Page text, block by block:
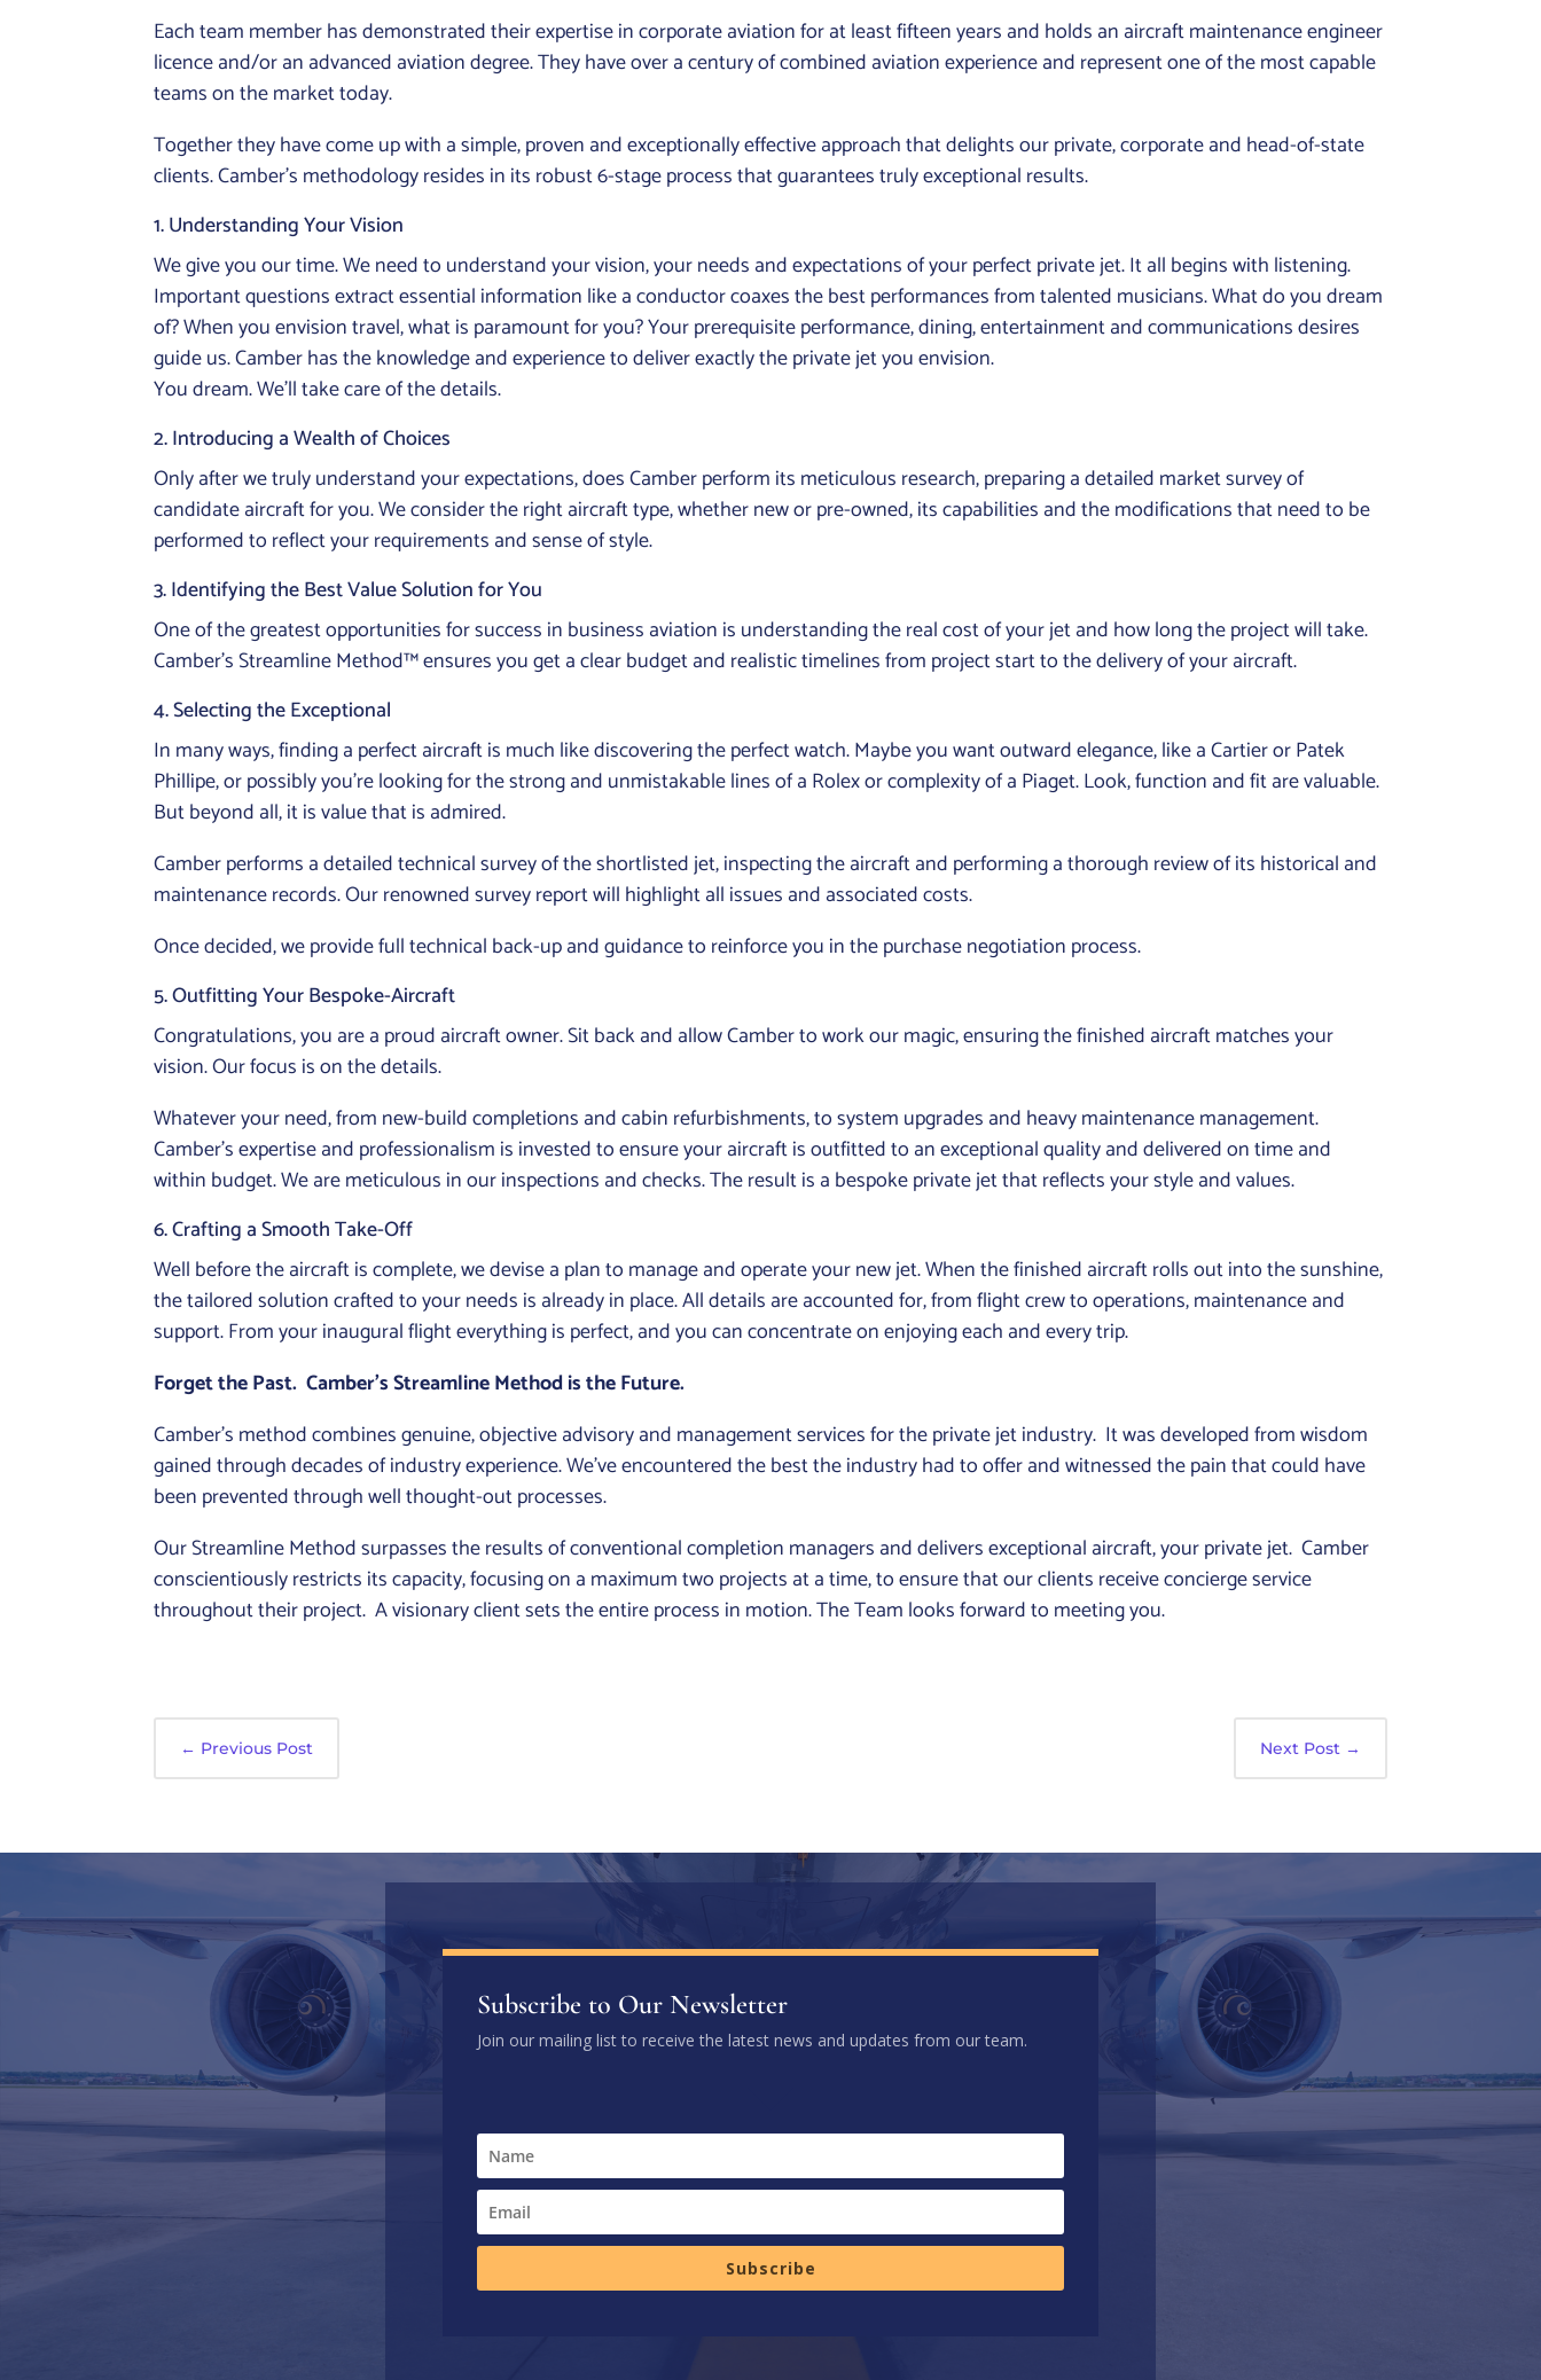
Each team member has demonstrated their expertise in corporate aviation for at least fifteen years and holds an aircraft maintenance engineer
licence and/or an advanced aviation degree. They have over a century of combined aviation experience and represent one of the most capable
teams on the market today.
Together they have come up with a simple, proven and exceptionally effective approach that delights our private, corporate and head-of-state
clients. Camber’s methodology resides in its robust 6-stage process that guarantees truly exceptional results.
1. Understanding Your Vision
We give you our time. We need to understand your vision, your needs and expectations of your perfect private jet. It all begins with listening.
Important questions extract essential information like a conductor coaxes the best performances from talented musicians. What do you dream
of? When you envision travel, what is paramount for you? Your prerequisite performance, dining, entertainment and communications desires
guide us. Camber has the knowledge and experience to deliver exactly the private jet you envision.
You dream. We’ll take care of the details.
2. Introducing a Wealth of Choices
Only after we truly understand your expectations, does Camber perform its meticulous research, preparing a detailed market survey of
candidate aircraft for you. We consider the right aircraft type, whether new or pre-owned, its capabilities and the modifications that need to be
performed to reflect your requirements and sense of style.
3. Identifying the Best Value Solution for You
One of the greatest opportunities for success in business aviation is understanding the real cost of your jet and how long the project will take.
Camber’s Streamline Method™ ensures you get a clear budget and realistic timelines from project start to the delivery of your aircraft.
4. Selecting the Exceptional
In many ways, finding a perfect aircraft is much like discovering the perfect watch. Maybe you want outward elegance, like a Cartier or Patek
Phillipe, or possibly you’re looking for the strong and unmistakable lines of a Rolex or complexity of a Piaget. Look, function and fit are valuable.
But beyond all, it is value that is admired.
Camber performs a detailed technical survey of the shortlisted jet, inspecting the aircraft and performing a thorough review of its historical and
maintenance records. Our renowned survey report will highlight all issues and associated costs.
Once decided, we provide full technical back-up and guidance to reinforce you in the purchase negotiation process.
5. Outfitting Your Bespoke-Aircraft
Congratulations, you are a proud aircraft owner. Sit back and allow Camber to work our magic, ensuring the finished aircraft matches your
vision. Our focus is on the details.
Whatever your need, from new-build completions and cabin refurbishments, to system upgrades and heavy maintenance management.
Camber’s expertise and professionalism is invested to ensure your aircraft is outfitted to an exceptional quality and delivered on time and
within budget. We are meticulous in our inspections and checks. The result is a bespoke private jet that reflects your style and values.
6. Crafting a Smooth Take-Off
Well before the aircraft is complete, we devise a plan to manage and operate your new jet. When the finished aircraft rolls out into the sunshine,
the tailored solution crafted to your needs is already in place. All details are accounted for, from flight crew to operations, maintenance and
support. From your inaugural flight everything is perfect, and you can concentrate on enjoying each and every trip.
Forget the Past. Camber’s Streamline Method is the Future.
Camber’s method combines genuine, objective advisory and management services for the private jet industry. It was developed from wisdom
gained through decades of industry experience. We’ve encountered the best the industry had to offer and witnessed the pain that could have
been prevented through well thought-out processes.
Our Streamline Method surpasses the results of conventional completion managers and delivers exceptional aircraft, your private jet. Camber
conscientiously restricts its capacity, focusing on a maximum two projects at a time, to ensure that our clients receive concierge service
throughout their project. A visionary client sets the entire process in motion. The Team looks forward to meeting you.
← Previous Post Next Post→
Subscribe to Our Newsletter
Join our mailing list to receive the latest news and updates from our team.
Subscribe